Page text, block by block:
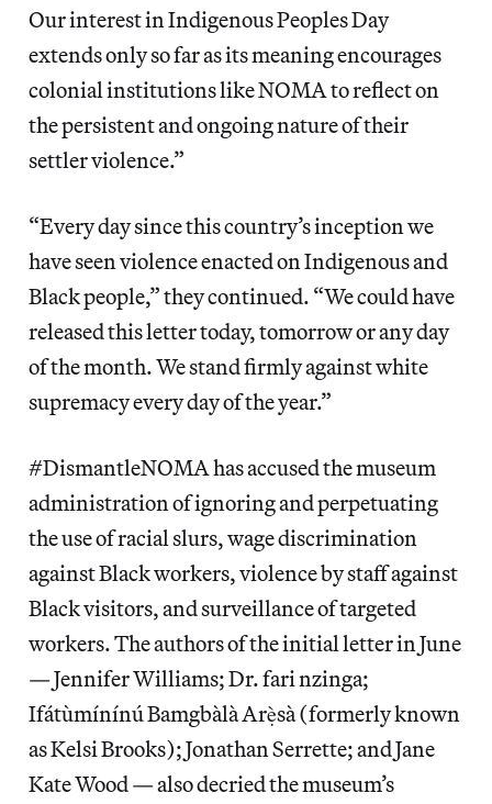
Our interest in Indigenous Peoples Day
extends only so far as its meaning encourages
colonial institutions like NOMA to reflect on
the persistent and ongoing nature of their
settler violence.”
“Every day since this country’s inception we
have seen violence enacted on Indigenous and
Black people,” they continued. “We could have
released this letter today, tomorrow or any day
of the month. We stand firmly against white
supremacy every day of the year.”
#DismantleNOMA has accused the museum
administration of ignoring and perpetuating
the use of racial slurs, wage discrimination
against Black workers, violence by staff against
Black visitors, and surveillance of targeted
workers. The authors of the initial letter in June
— Jennifer Williams; Dr. fari nzinga;
Ifátùmínínú Bamgbàlà Arẹ̀sà (formerly known
as Kelsi Brooks); Jonathan Serrette; and Jane
Kate Wood — also decried the museum’s